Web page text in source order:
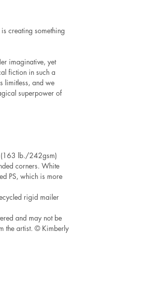
creating something
imaginative, yet
fiction in such a
limitless, and we
superpower of
(163 lb./242gsm)
corners. White
PS, which is more
rigid mailer
and may not be
the artist. © Kimberly